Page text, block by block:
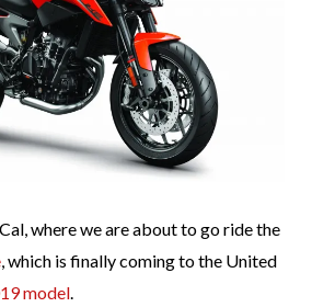
where we are about to go ride the
, which is finally coming to the United
model